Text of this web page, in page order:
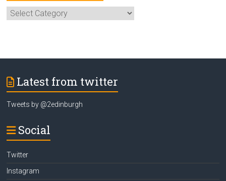
Select
Category
Latest from twitter
Tweets by @2edinburgh
Social
Twitter
Instagram